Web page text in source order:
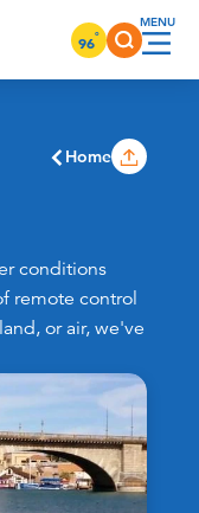
96°
Home
conditions
remote control
or air, we've